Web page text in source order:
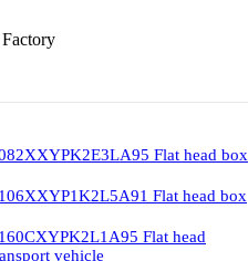
Flat head box
Flat head box
Flat head
vehicle